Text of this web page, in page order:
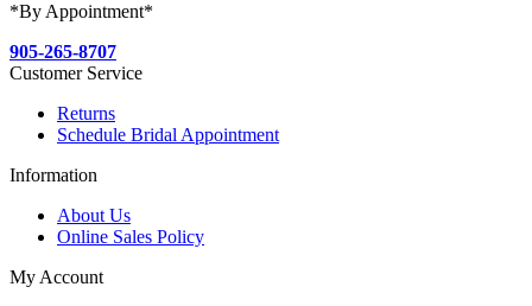
*By Appointment*
905-265-8707
Customer Service
Returns
Schedule Bridal Appointment
Information
About Us
Online Sales Policy
My Account